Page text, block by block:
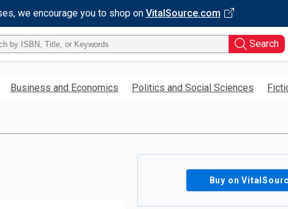
we encourage you to shop on VitalSource.com
Search
Business and Economics Politics and Social Sciences
Buy on